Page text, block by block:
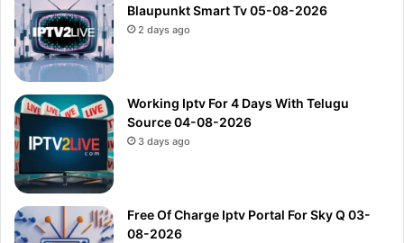
Blaupunkt Smart Tv 05-08-2026
2 days ago
Working Iptv For 4 Days With Telugu
Source 04-08-2026
3 days ago
Free Of Charge Iptv Portal For Sky Q 03-
08-2026